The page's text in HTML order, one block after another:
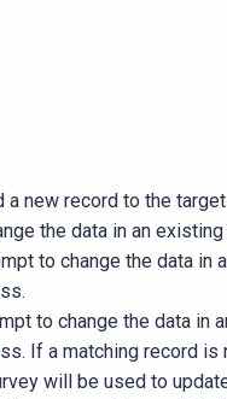
new record to the
the data in an
to change the data in
to change the data in
If a matching record
will be used to